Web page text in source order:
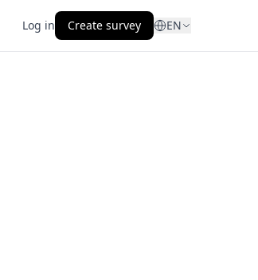
Log in Create survey EN